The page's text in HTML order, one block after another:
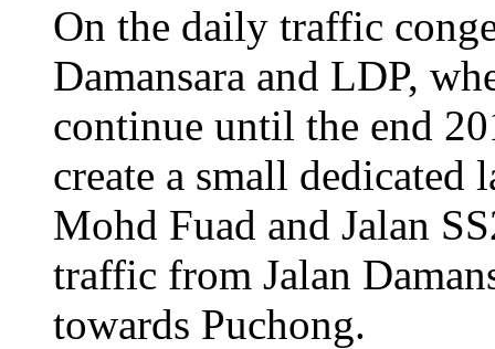
On the daily traffic
Damansara and LDP,
continue until the end
create a small dedicated
Mohd Fuad and Jalan
traffic from Jalan
towards Puchong.